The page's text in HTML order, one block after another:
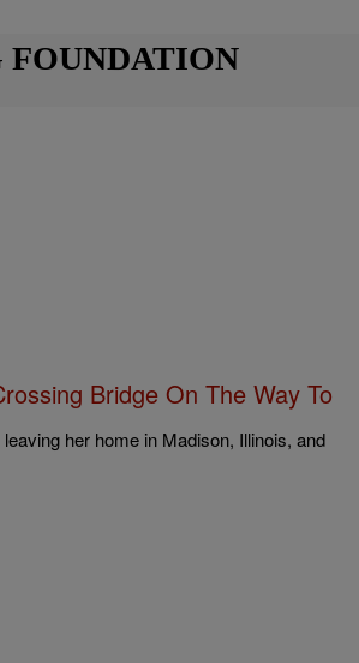
Bridge On The Way To
her home in Madison, Illinois, and